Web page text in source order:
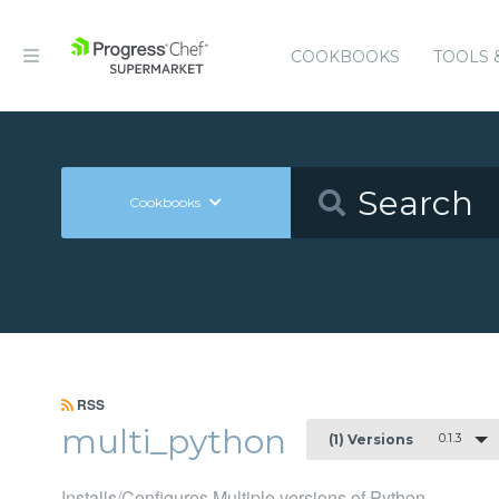
COOKBOOKS TOOLS
Cookbooks
RSS
multi_python (1) Versions 0.1.3